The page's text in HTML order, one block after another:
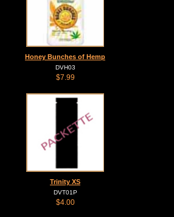
Honey Bunches of Hemp
DVH03
$7.99
Trinity XS
DVT01P
$4.00